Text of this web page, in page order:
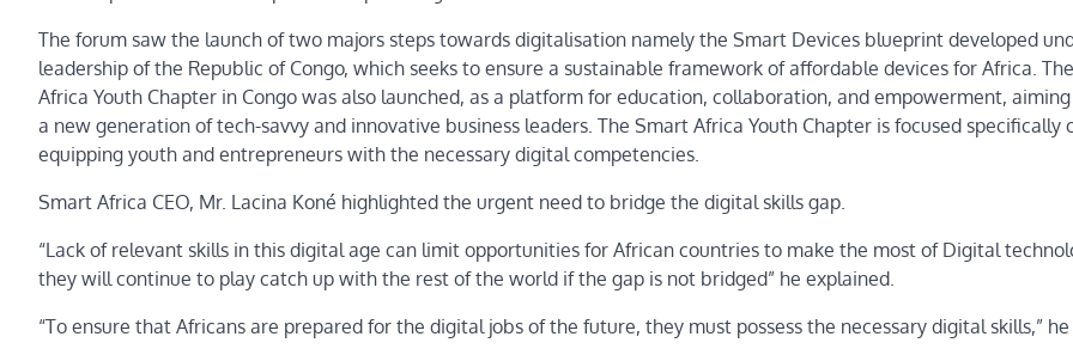
The forum saw the launch of two majors steps towards digitalisation namely the Smart Devices blueprint developed
leadership of the Republic of Congo, which seeks to ensure a sustainable framework of affordable devices for Africa.
Africa Youth Chapter in Congo was also launched, as a platform for education, collaboration, and empowerment,
a new generation of tech-savvy and innovative business leaders. The Smart Africa Youth Chapter is focused specifically
equipping youth and entrepreneurs with the necessary digital competencies.
Smart Africa CEO, Mr. Lacina Koné highlighted the urgent need to bridge the digital skills gap.
“Lack of relevant skills in this digital age can limit opportunities for African countries to make the most of Digital
they will continue to play catch up with the rest of the world if the gap is not bridged” he explained.
“To ensure that Africans are prepared for the digital jobs of the future, they must possess the necessary digital skills,” he